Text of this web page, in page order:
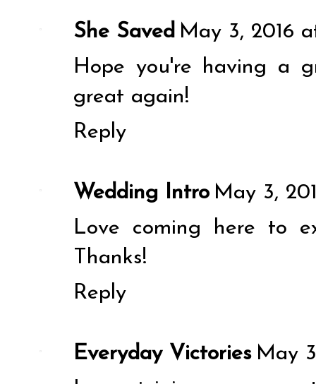
She Saved May 3, 2016
Hope you're having a
great again!
Reply
Wedding Intro May 3,
Love coming here to
Thanks!
Reply
Everyday Victories May